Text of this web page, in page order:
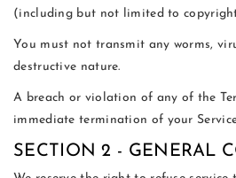
(including but not limited to
You must not transmit any worms,
destructive nature.
A breach or violation of any of the
immediate termination of your
SECTION 2 - GENERAL